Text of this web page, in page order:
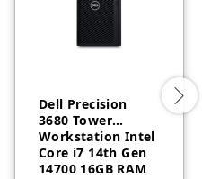
Dell Precision
3680 Tower
Workstation Intel
Core i7 14th Gen
14700 16GB RAM